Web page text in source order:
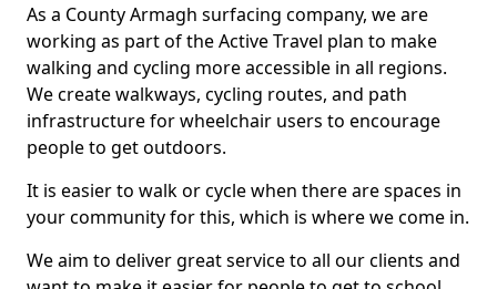
As a County Armagh surfacing company, we are
working as part of the Active Travel plan to make
walking and cycling more accessible in all regions.
We create walkways, cycling routes, and path
infrastructure for wheelchair users to encourage
people to get outdoors.
It is easier to walk or cycle when there are spaces in
your community for this, which is where we come in.
We aim to deliver great service to all our clients and